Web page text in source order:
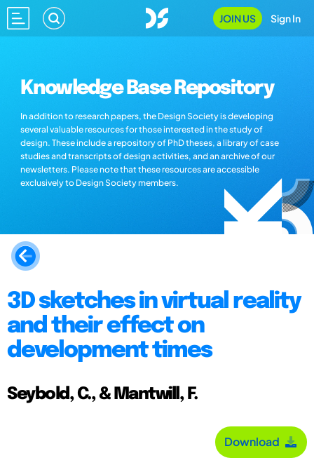
JOIN US Sign In
Knowledge Base Repository
In addition to research papers, the Design Society is developing
several valuable resources for those interested in the study of
design. These include a repository of PhD theses, a library of case
studies and transcripts of design activities, and an archive of our
newsletters. Please note that these resources are accessible
exclusively to Design Society members.
3D sketches in virtual reality
and their effect on
development times
Seybold, C., & Mantwill, F.
Download